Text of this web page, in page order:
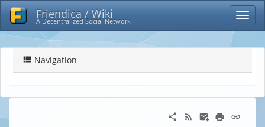
Friendica / Wiki
A Decentralized Social Network
Navigation